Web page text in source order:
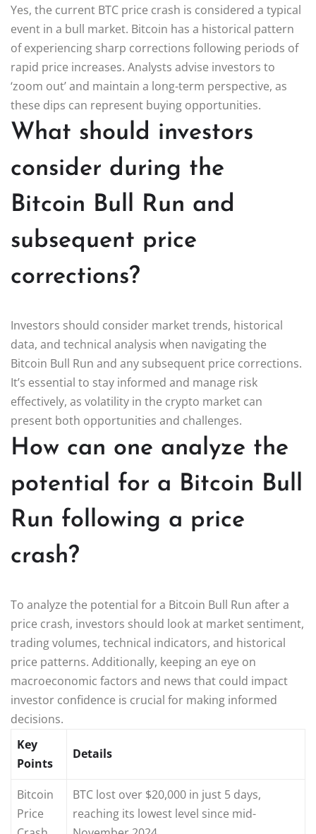
Yes, the current BTC price crash is considered a typical
event in a bull market. Bitcoin has a historical pattern
of experiencing sharp corrections following periods of
rapid price increases. Analysts advise investors to
‘zoom out’ and maintain a long-term perspective, as
these dips can represent buying opportunities.
What should investors
consider during the
Bitcoin Bull Run and
subsequent price
corrections?
Investors should consider market trends, historical
data, and technical analysis when navigating the
Bitcoin Bull Run and any subsequent price corrections.
It’s essential to stay informed and manage risk
effectively, as volatility in the crypto market can
present both opportunities and challenges.
How can one analyze the
potential for a Bitcoin Bull
Run following a price
crash?
To analyze the potential for a Bitcoin Bull Run after a
price crash, investors should look at market sentiment,
trading volumes, technical indicators, and historical
price patterns. Additionally, keeping an eye on
macroeconomic factors and news that could impact
investor confidence is crucial for making informed
decisions.
Key
Points
Details
Bitcoin
Price
BTC lost over $20,000 in just 5 days,
reaching its lowest level since mid-